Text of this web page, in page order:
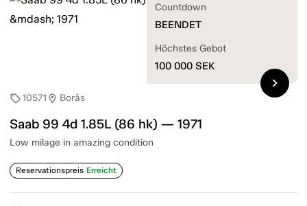
sell10571 location_on Borås
Saab 99 4d 1.85L (86 hk) — 1971
Low milage in amazing condition
Reservationspreis Erreicht
Countdown
BEENDET
Höchstes Gebot
100 000 SEK
chevron_right